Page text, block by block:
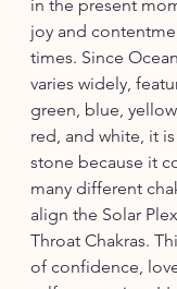
in the present
joy and
times. Since
varies widely,
green, blue,
red, and white, it
stone because it
many different
align the Solar
Throat Chakras.
of confidence,